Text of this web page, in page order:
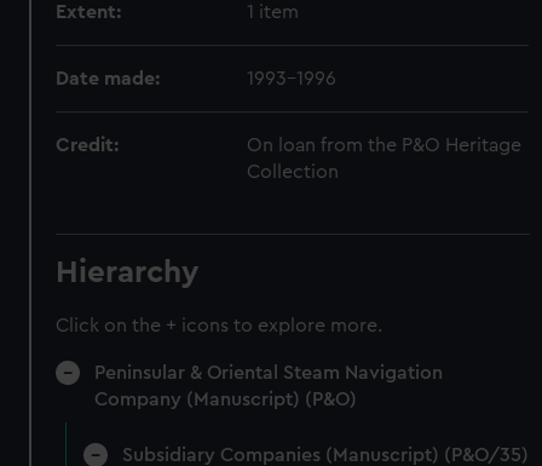
Extent: 1 item
Date made: 1993-1996
Credit:
On loan from the P&O Heritage
Collection
Hierarchy
Click on the + icons to explore more.
Peninsular & Oriental Steam Navigation
Company (Manuscript) (P&O)
Subsidiary Companies (Manuscript) (P&O/35)